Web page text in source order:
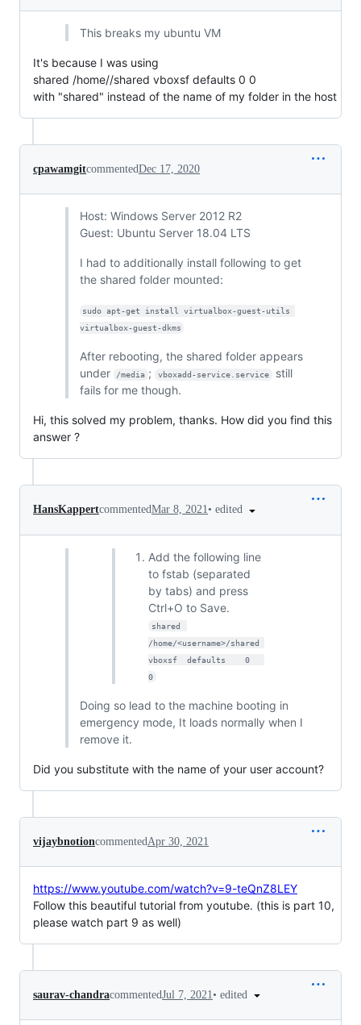
This breaks my ubuntu VM
It's because I was using
shared /home//shared vboxsf defaults 0 0
with "shared" instead of the name of my folder in the host
cpawamgitcommentedDec 17, 2020
Host: Windows Server 2012 R2
Guest: Ubuntu Server 18.04 LTS
I had to additionally install following to get
the shared folder mounted:
sudo apt-get install virtualbox-guest-utils
virtualbox-guest-dkms
After rebooting, the shared folder appears
under
/media ; vboxadd-service.service
still
fails for me though.
Hi, this solved my problem, thanks. How did you find this
answer ?
HansKappertcommentedMar 8, 2021• edited
Add the following line
to fstab (separated
by tabs) and press
Ctrl+O to Save.
shared
/home/<username>/shared
vboxsf	defaults	0
0
Doing so lead to the machine booting in
emergency mode, It loads normally when I
remove it.
Did you substitute with the name of your user account?
vijaybnotioncommentedApr 30, 2021
https://www.youtube.com/watch?v=9-teQnZ8LEY
Follow this beautiful tutorial from youtube. (this is part 10,
please watch part 9 as well)
saurav-chandracommentedJul 7, 2021 • edited